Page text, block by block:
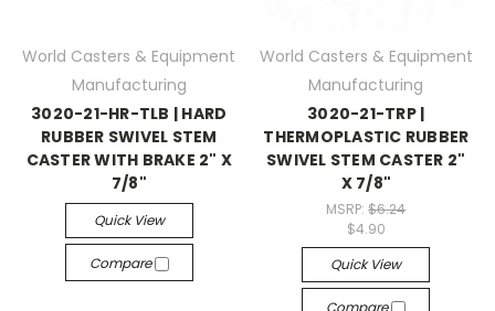
World Casters & Equipment
Manufacturing
3020-21-HR-TLB | HARD
RUBBER SWIVEL STEM
CASTER WITH BRAKE 2" X
7/8"
Quick View
Compare
World Casters & Equipment
Manufacturing
3020-21-TRP |
THERMOPLASTIC RUBBER
SWIVEL STEM CASTER 2"
X 7/8"
MSRP:$6.24
$4.90
Quick View
Compare